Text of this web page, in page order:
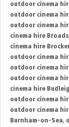
outdoor cinema
outdoor cinema
outdoor cinema
cinema hire
cinema hire
outdoor cinema
outdoor cinema
outdoor cinema
cinema hire
outdoor cinema
outdoor cinema
Burnham-on-Sea,